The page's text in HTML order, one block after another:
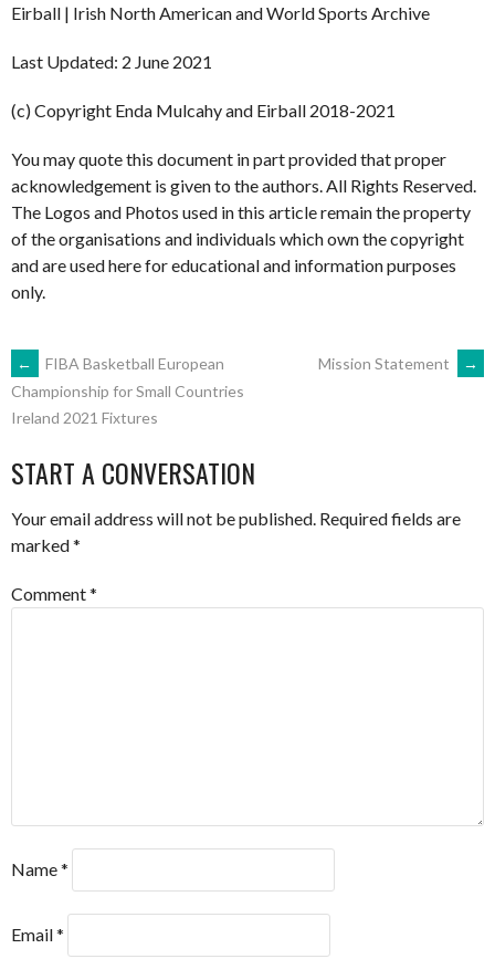
Eirball | Irish North American and World Sports Archive
Last Updated: 2 June 2021
(c) Copyright Enda Mulcahy and Eirball 2018-2021
You may quote this document in part provided that proper
acknowledgement is given to the authors. All Rights Reserved.
The Logos and Photos used in this article remain the property
of the organisations and individuals which own the copyright
and are used here for educational and information purposes
only.
POST
NAVIGATION
←
FIBA Basketball European
Championship for Small Countries
Ireland 2021 Fixtures
Mission Statement →
START A CONVERSATION
Your email address will not be published. Required fields are
marked*
Comment*
Name*
Email*